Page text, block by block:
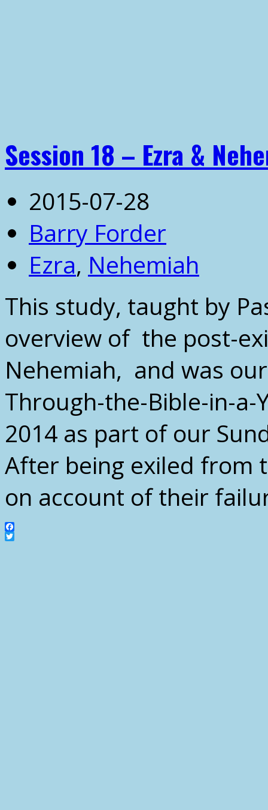
Session 18 – Ezra &
2015-07-28
Barry Forder
Ezra, Nehemiah
This study, taught by
overview of the post-
Nehemiah, and was
Through-the-Bible-in-
2014 as part of our
After being exiled from
on account of their
Facebook
Twitter